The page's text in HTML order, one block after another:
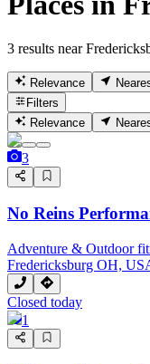
3 results near
Relevance
Filters
Relevance
3
No Reins
Adventure & Outdoor
Fredericksburg OH,
Closed today
1